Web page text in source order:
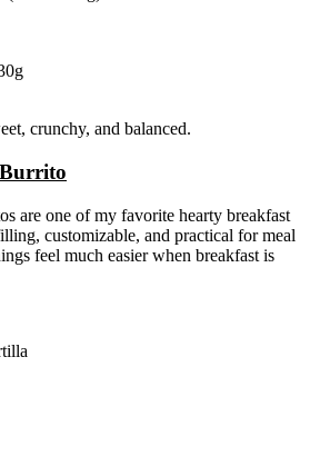
crunchy, and balanced.
are one of my favorite hearty breakfast
customizable, and practical for meal
feel much easier when breakfast is